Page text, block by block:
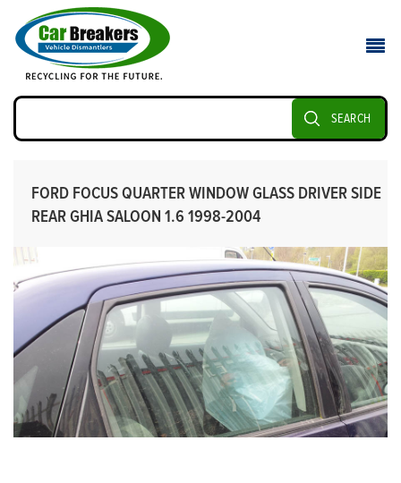
SEARCH
FORD FOCUS QUARTER WINDOW GLASS DRIVER SIDE
REAR GHIA SALOON 1.6 1998-2004